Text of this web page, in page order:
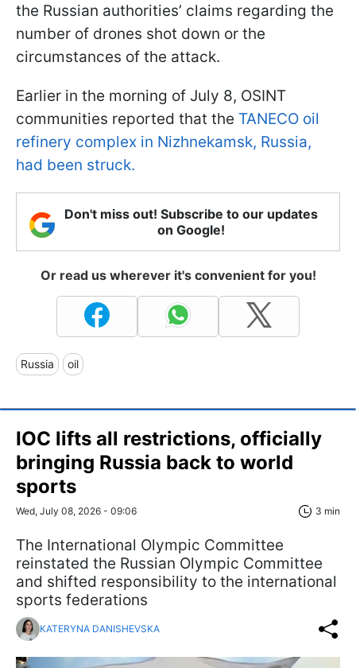
the Russian authorities’ claims regarding the
number of drones shot down or the
circumstances of the attack.
Earlier in the morning of July 8, OSINT
communities reported that the TANECO oil
refinery complex in Nizhnekamsk, Russia,
had been struck.
Don't miss out! Subscribe to our updates
on Google!
Or read us wherever it's convenient for you!
Russia oil
IOC lifts all restrictions, officially
bringing Russia back to world
sports
Wed, July 08, 2026 - 09:06 3 min
The International Olympic Committee
reinstated the Russian Olympic Committee
and shifted responsibility to the international
sports federations
KATERYNA DANISHEVSKA